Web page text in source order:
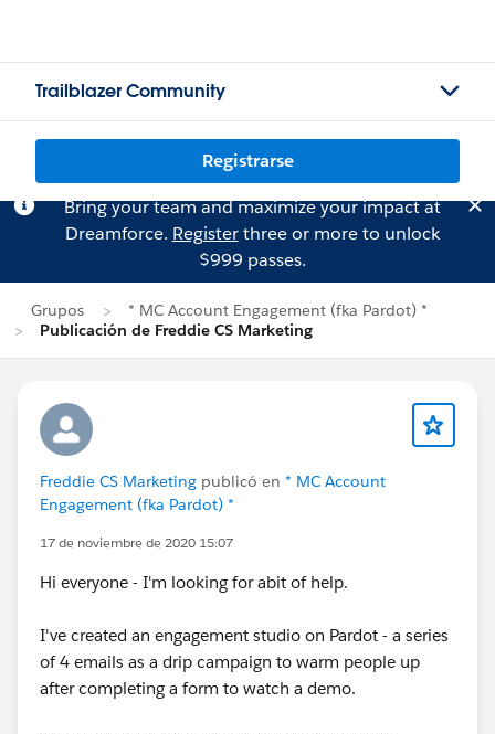
Trailblazer Community
Registrarse
Bring your team and maximize your impact at
Dreamforce. Registerthree or more to unlock
$999 passes.
Grupos
* MC Account Engagement (fka Pardot) *
Publicación de Freddie CS Marketing
Freddie CS Marketing publicó en * MC Account
Engagement (fka Pardot) *
17 de noviembre de 2020 15:07
Hi everyone - I'm looking for abit of help.
I've created an engagement studio on Pardot - a series
of 4 emails as a drip campaign to warm people up
after completing a form to watch a demo.